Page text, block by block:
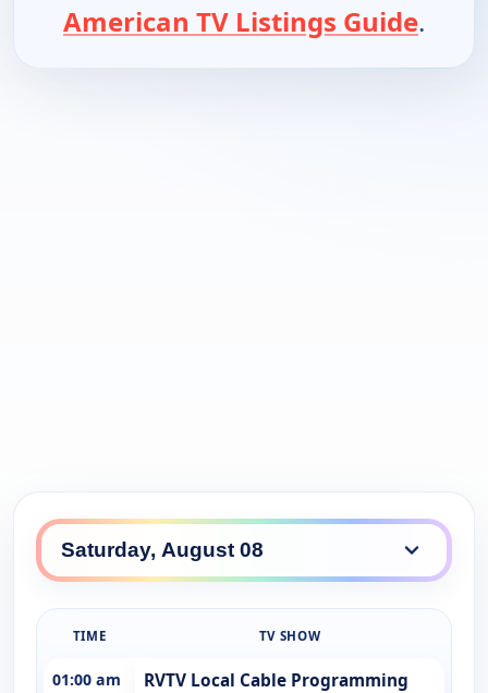
American TV Listings Guide.
TIME TV SHOW
01:00 am RVTV Local Cable Programming